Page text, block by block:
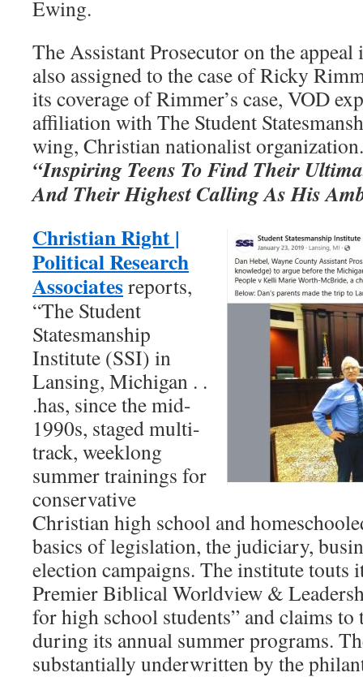
Ewing.
The Assistant Prosecutor on the
also assigned to the case of Ricky
its coverage of Rimmer’s case, VOD
affiliation with The Student
wing, Christian nationalist
“Inspiring Teens To Find Their
And Their Highest Calling As His
Christian Right |
Political Research
Associatesreports,
“The Student
Statesmanship
Institute (SSI) in
Lansing, Michigan . .
.has, since the mid-
1990s, staged multi-
track, weeklong
summer trainings for
conservative
Christian high school and
basics of legislation, the judiciary,
election campaigns. The institute touts
Premier Biblical Worldview &
for high school students” and claims to
during its annual summer programs.
substantially underwritten by the